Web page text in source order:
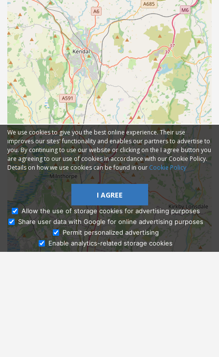
Ask Admissions
We use cookies to give you the best online experience. Their use
improves our sites' functionality and enables our partners to advertise to
you. By continuing to use our website or clicking on the I agree button you
are agreeing to our use of cookies in accordance with our Cookie Policy.
Details on how we use cookies can be found in our Cookie Policy
I AGREE
Allow the use of storage cookies for advertising purposes
Share user data with Google for online advertising purposes
Permit personalized advertising
Enable analytics-related storage cookies